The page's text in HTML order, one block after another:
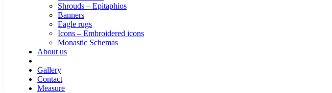
Shrouds – Epitaphios
Banners
Eagle rugs
Icons – Embroidered icons
Monastic Schemas
About us
Gallery
Contact
Measure